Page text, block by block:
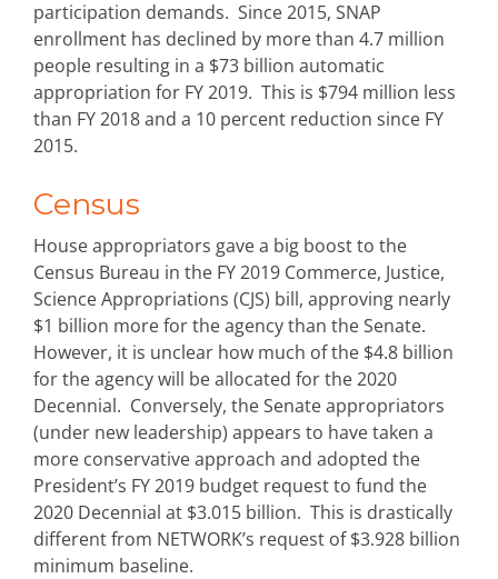
participation demands. Since 2015, SNAP
enrollment has declined by more than 4.7 million
people resulting in a $73 billion automatic
appropriation for FY 2019. This is $794 million less
than FY 2018 and a 10 percent reduction since FY
2015.
Census
House appropriators gave a big boost to the
Census Bureau in the FY 2019 Commerce, Justice,
Science Appropriations (CJS) bill, approving nearly
$1 billion more for the agency than the Senate.
However, it is unclear how much of the $4.8 billion
for the agency will be allocated for the 2020
Decennial. Conversely, the Senate appropriators
(under new leadership) appears to have taken a
more conservative approach and adopted the
President’s FY 2019 budget request to fund the
2020 Decennial at $3.015 billion. This is drastically
different from NETWORK’s request of $3.928 billion
minimum baseline.